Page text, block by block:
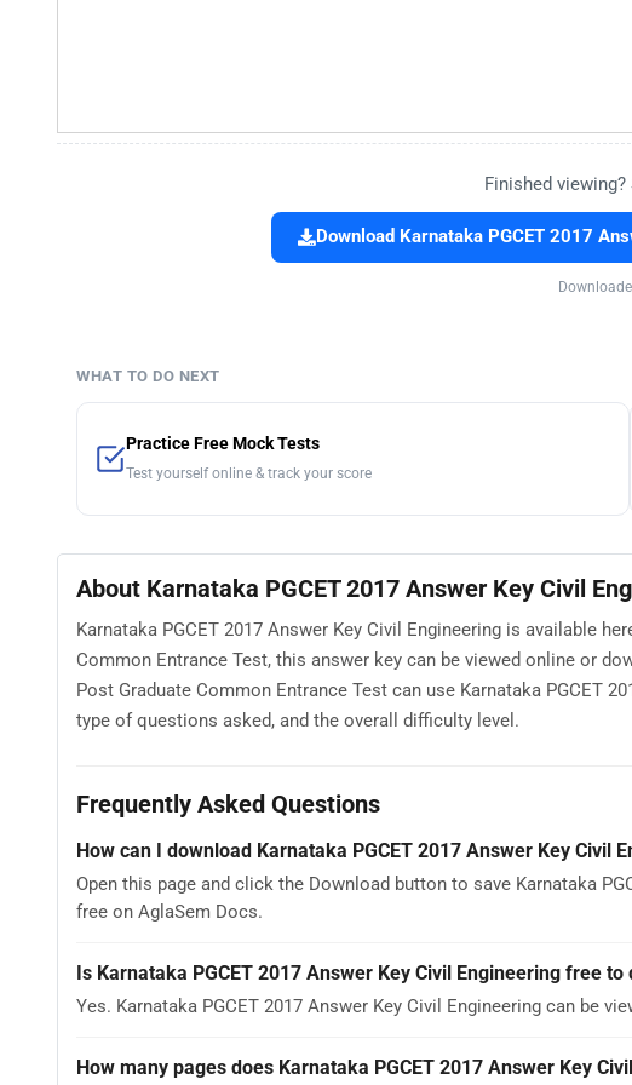
Finished
Download Karnataka PGCET 2017
WHAT TO DO NEXT
Practice Free Mock Tests
Test yourself online & track your score
About Karnataka PGCET 2017 Answer Key Civil
Karnataka PGCET 2017 Answer Key Civil Engineering is available
Common Entrance Test, this answer key can be viewed online or
Post Graduate Common Entrance Test can use Karnataka PGCET
type of questions asked, and the overall difficulty level.
Frequently Asked Questions
How can I download Karnataka PGCET 2017 Answer Key Civil
Open this page and click the Download button to save Karnataka
free on AglaSem Docs.
Is Karnataka PGCET 2017 Answer Key Civil Engineering free to
Yes. Karnataka PGCET 2017 Answer Key Civil Engineering can be
How many pages does Karnataka PGCET 2017 Answer Key